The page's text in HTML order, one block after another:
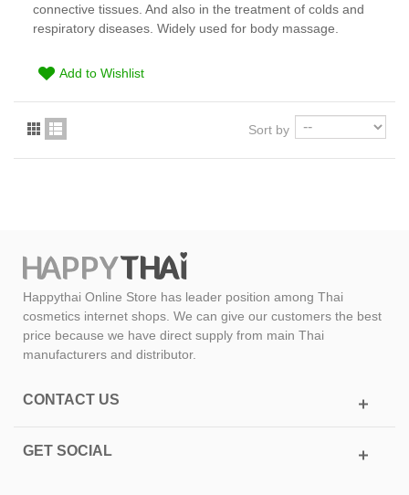
connective tissues. And also in the treatment of colds and
respiratory diseases. Widely used for body massage.
Add to Wishlist
Sort by
Happythai Online Store has leader position among Thai
cosmetics internet shops. We can give our customers the best
price because we have direct supply from main Thai
manufacturers and distributor.
CONTACT US
GET SOCIAL